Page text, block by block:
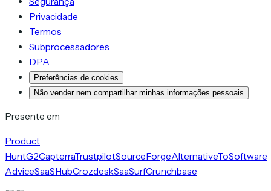
Privacidade
Termos
Subprocessadores
DPA
Preferências de cookies
Não vender nem compartilhar minhas informações pessoais
Presente em
Product
HuntG2CapterraTrustpilotSourceForgeAlternativeToSoftware
AdviceSaaSHubCrozdeskSaaSurfCrunchbase